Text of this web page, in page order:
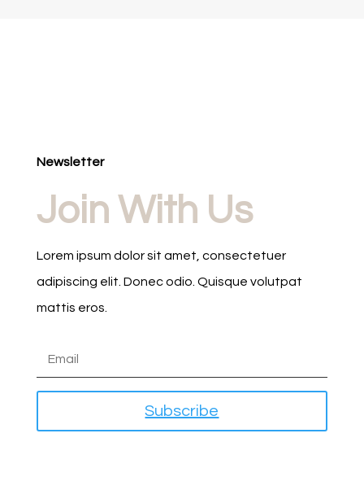
Newsletter
Join With Us
Lorem ipsum dolor sit amet, consectetuer
adipiscing elit. Donec odio. Quisque volutpat
mattis eros.
Subscribe